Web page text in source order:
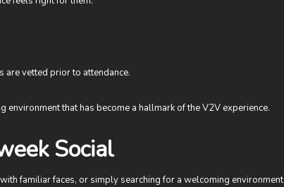
are vetted prior to attendance.
that has become a hallmark of the V2V experience.
Social
familiar faces, or simply searching for a welcoming environment